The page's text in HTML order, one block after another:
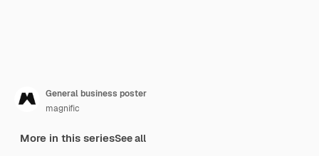
General business poster
magnific
More in this seriesSee all